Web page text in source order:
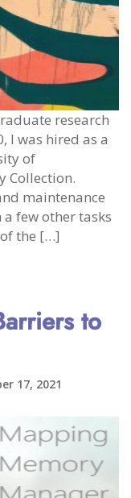
research
I was hired as a
of
Collection.
maintenance
few other tasks
the […]
to
17, 2021